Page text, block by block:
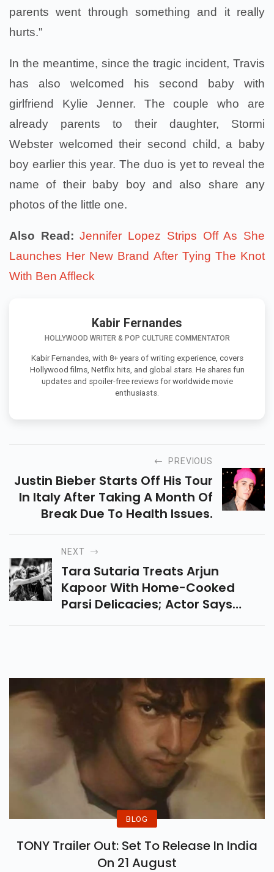
parents went through something and it really
hurts."
In the meantime, since the tragic incident, Travis
has also welcomed his second baby with
girlfriend Kylie Jenner. The couple who are
already parents to their daughter, Stormi
Webster welcomed their second child, a baby
boy earlier this year. The duo is yet to reveal the
name of their baby boy and also share any
photos of the little one.
Also Read:Jennifer Lopez Strips Off As She
Launches Her New Brand After Tying The Knot
With Ben Affleck
Kabir Fernandes
HOLLYWOOD WRITER & POP CULTURE COMMENTATOR
Kabir Fernandes, with 8+ years of writing experience, covers
Hollywood films, Netflix hits, and global stars. He shares fun
updates and spoiler-free reviews for worldwide movie
enthusiasts.
PREVIOUS
Justin Bieber Starts Off His Tour
In Italy After Taking A Month Of
Break Due To Health Issues.
NEXT
Tara Sutaria Treats Arjun
Kapoor With Home-Cooked
Parsi Delicacies; Actor Says
BLOG
TONY Trailer Out: Set To Release In India
On 21 August